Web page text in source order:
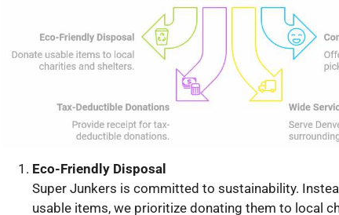
Eco-Friendly Disposal
Super Junkers is committed to sustainability.
usable items, we prioritize donating them to local